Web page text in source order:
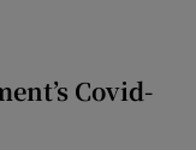
Covid-